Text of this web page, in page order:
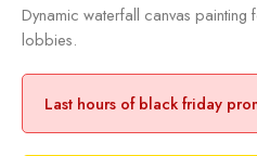
Dynamic waterfall canvas painting
lobbies.
Last hours of black friday